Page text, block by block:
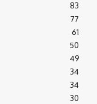
83
77
61
50
49
34
34
30